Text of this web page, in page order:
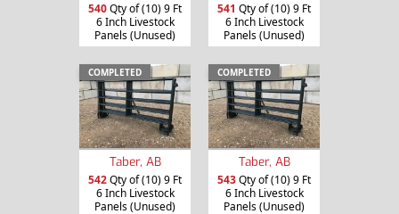
540Qty of (10) 9 Ft
6 Inch Livestock
Panels (Unused)
541 Qty of (10) 9 Ft
6 Inch Livestock
Panels (Unused)
COMPLETED
Taber, AB
542Qty of (10) 9 Ft
6 Inch Livestock
Panels (Unused)
COMPLETED
Taber, AB
543Qty of (10) 9 Ft
6 Inch Livestock
Panels (Unused)